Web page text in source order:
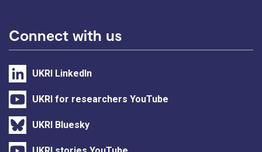
Connect with us
UKRI LinkedIn
UKRI for researchers YouTube
UKRI Bluesky